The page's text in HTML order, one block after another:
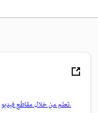
تعلم من خلال مقاطع فيديو تعليمية خطوة بخطوة وإرشادات عملية مباشرة داخل التطبيق.